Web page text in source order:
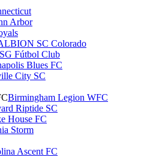
Arbor
SC Colorado
Fútbol Club
Blues FC
City SC
Birmingham Legion WFC
Riptide SC
House FC
Storm
Ascent FC